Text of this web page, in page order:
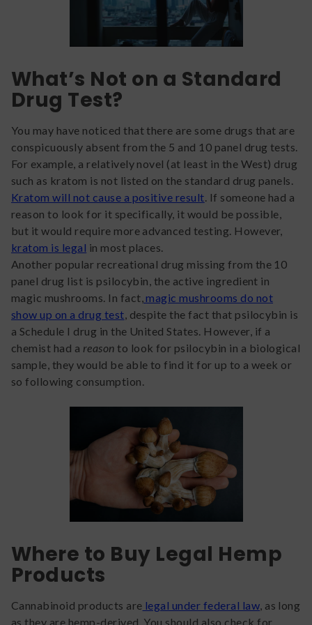
What’s Not on a Standard
Drug Test?
You may have noticed that there are some drugs that are
conspicuously absent from the 5 and 10 panel drug tests.
For example, a relatively novel (at least in the West) drug
such as kratom is not listed on the standard drug panels.
Kratom will not cause a positive result . If someone had a
reason to look for it specifically, it would be possible,
but it would require more advanced testing. However,
kratom is legal in most places.
Another popular recreational drug missing from the 10
panel drug list is psilocybin, the active ingredient in
magic mushrooms. In fact, magic mushrooms do not
show up on a drug test , despite the fact that psilocybin is
a Schedule I drug in the United States. However, if a
chemist had a reason to look for psilocybin in a biological
sample, they would be able to find it for up to a week or
so following consumption.
Where to Buy Legal Hemp
Products
Cannabinoid products are legal under federal law , as long
as they are hemp-derived. You should also check for